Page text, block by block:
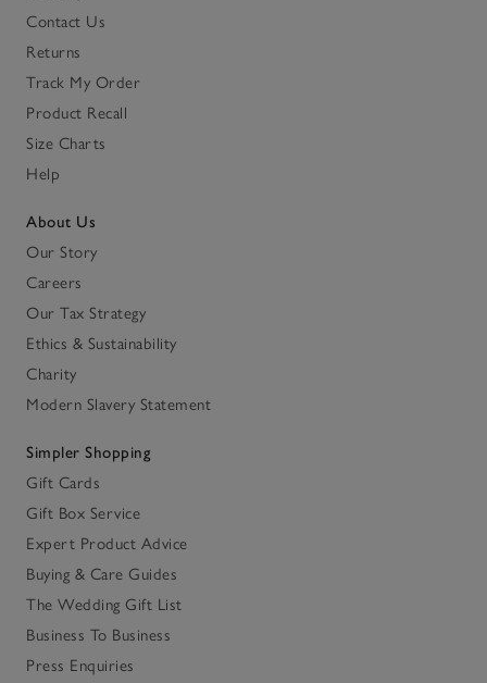
Contact Us
Returns
Track My Order
Product Recall
Size Charts
Help
About Us
Our Story
Careers
Our Tax Strategy
Ethics & Sustainability
Charity
Modern Slavery Statement
Simpler Shopping
Gift Cards
Gift Box Service
Expert Product Advice
Buying & Care Guides
The Wedding Gift List
Business To Business
Press Enquiries